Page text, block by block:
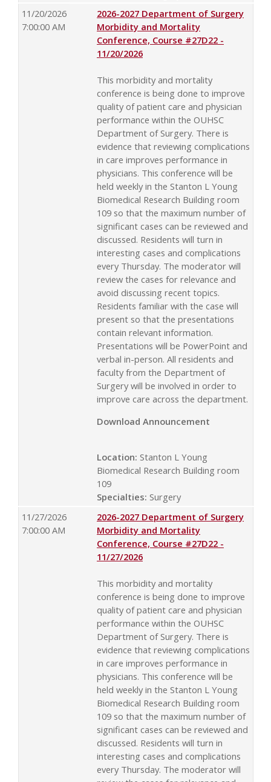
11/20/2026
7:00:00 AM
2026-2027 Department of Surgery
Morbidity and Mortality
Conference, Course #27D22 -
11/20/2026
This morbidity and mortality
conference is being done to improve
quality of patient care and physician
performance within the OUHSC
Department of Surgery. There is
evidence that reviewing complications
in care improves performance in
physicians. This conference will be
held weekly in the Stanton L Young
Biomedical Research Building room
109 so that the maximum number of
significant cases can be reviewed and
discussed. Residents will turn in
interesting cases and complications
every Thursday. The moderator will
review the cases for relevance and
avoid discussing recent topics.
Residents familiar with the case will
present so that the presentations
contain relevant information.
Presentations will be PowerPoint and
verbal in-person. All residents and
faculty from the Department of
Surgery will be involved in order to
improve care across the department.
Download Announcement
Location: Stanton L Young
Biomedical Research Building room
109
Specialties: Surgery
11/27/2026
7:00:00 AM
2026-2027 Department of Surgery
Morbidity and Mortality
Conference, Course #27D22 -
11/27/2026
This morbidity and mortality
conference is being done to improve
quality of patient care and physician
performance within the OUHSC
Department of Surgery. There is
evidence that reviewing complications
in care improves performance in
physicians. This conference will be
held weekly in the Stanton L Young
Biomedical Research Building room
109 so that the maximum number of
significant cases can be reviewed and
discussed. Residents will turn in
interesting cases and complications
every Thursday. The moderator will